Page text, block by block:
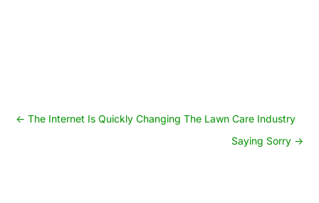
←The Internet Is Quickly Changing The Lawn Care Industry
Saying Sorry→